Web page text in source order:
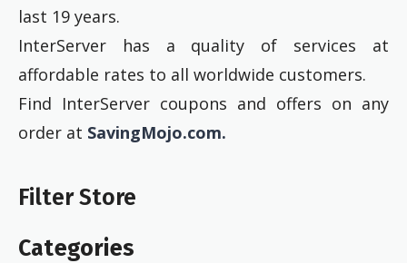
last 19 years.
InterServer has a quality of services at
affordable rates to all worldwide customers.
Find InterServer coupons and offers on any
order at SavingMojo.com.
Filter Store
Categories